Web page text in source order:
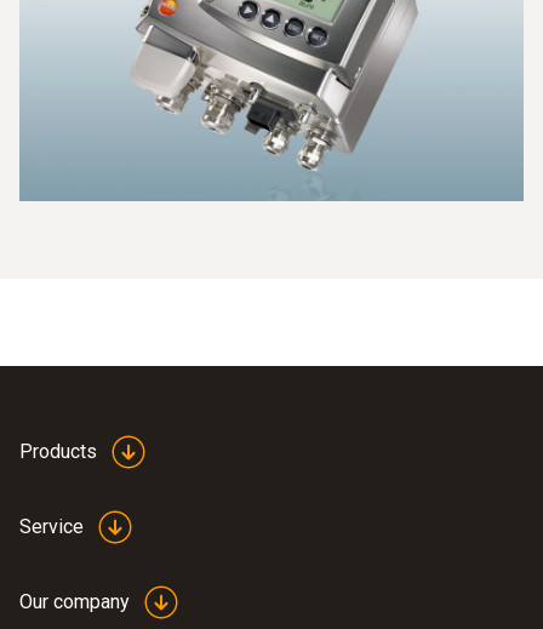
Products
Service
Our company